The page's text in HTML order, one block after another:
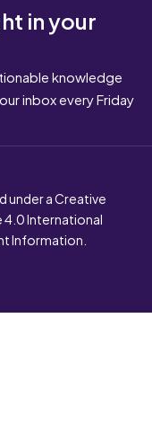
in your
knowledge
inbox every Friday
under a Creative
International
Information.